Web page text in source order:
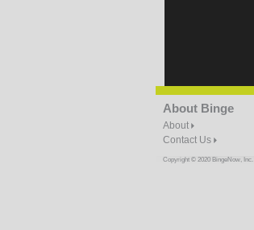
About Binge
About
Contact Us
Copyright © 2020 BingeNow, Inc.